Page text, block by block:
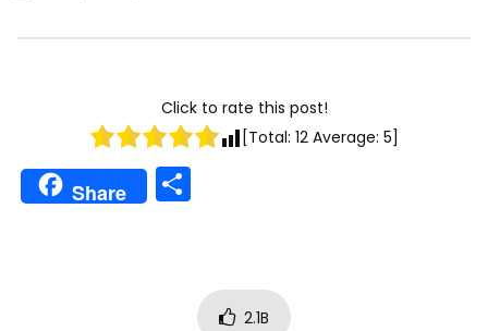
Click to rate this post!
[Total: 12 Average: 5]
Share
2.1B